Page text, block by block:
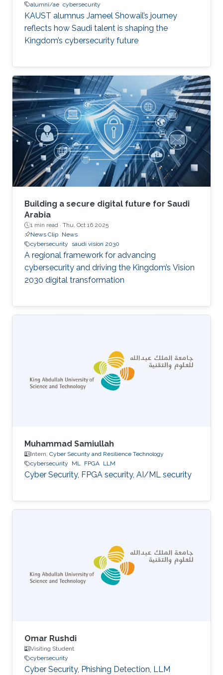
alumni/ae cybersecurity
KAUST alumnus Jameel Showail’s journey
reflects how Saudi talent is shaping the
Kingdom’s cybersecurity future
Building a secure digital future for Saudi
Arabia
1 min read · Thu, Oct 16 2025
News Clip News
cybersecurity
saudi vision 2030
A regional framework for advancing
cybersecurity and driving the Kingdom’s Vision
2030 digital transformation
Muhammad Samiullah
Intern, Cyber Security and Resilience Technology
cybersecurity
ML FPGA LLM
Cyber Security, FPGA security, AI/ML security
Omar Rushdi
Visiting Student
cybersecurity
Cyber Security, Phishing Detection, LLM